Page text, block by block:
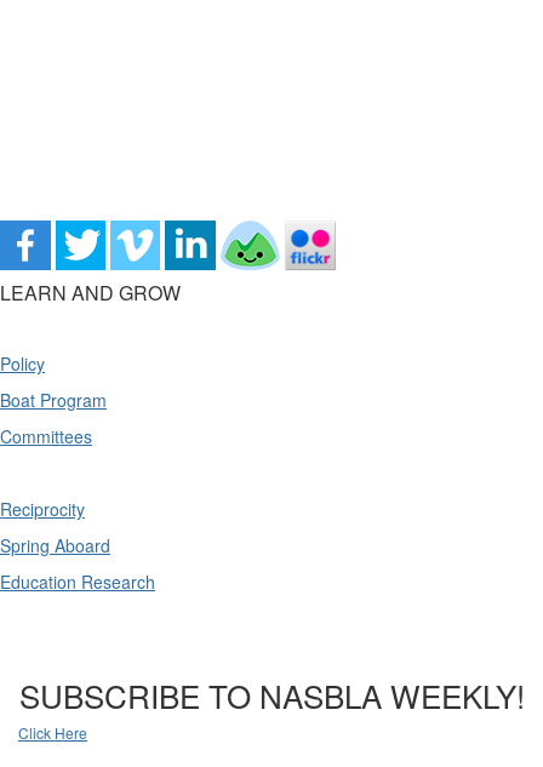
LEARN AND GROW
Policy
Boat Program
Committees
Reciprocity
Spring Aboard
Education Research
SUBSCRIBE TO NASBLA WEEKLY!
Click Here